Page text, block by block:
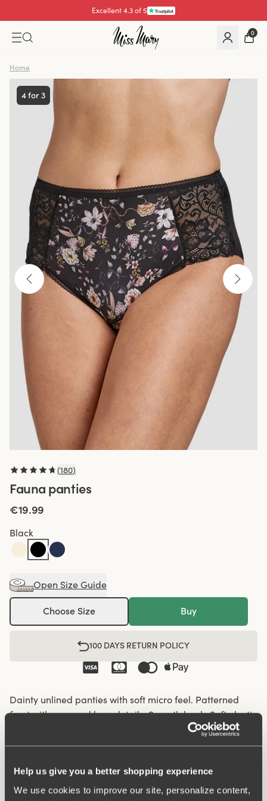
Help us give you a better shopping experience
We use cookies to improve our site, personalize content,
Pay with
0
Home
4 for 3
(180)
Fauna panties
€19.99
Black
Open Size Guide
Choose Size Buy
100 DAYS RETURN POLICY
Dainty unlined panties with soft micro feel. Patterned
front with recessed lace details. Smooth back. Soft elastic
in the waist and leg openings. Cotton-lined crotch.
Recessed lace details on the front panel
Cotton-lined crotch